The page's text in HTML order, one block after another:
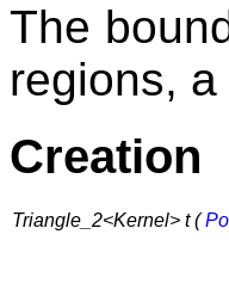
The
regions,
Creation
Triangle_2<Kernel> t (